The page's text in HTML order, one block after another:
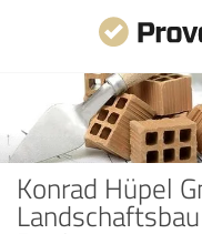
Konrad Hüpel